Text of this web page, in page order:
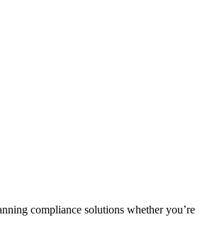
compliance solutions whether you’re